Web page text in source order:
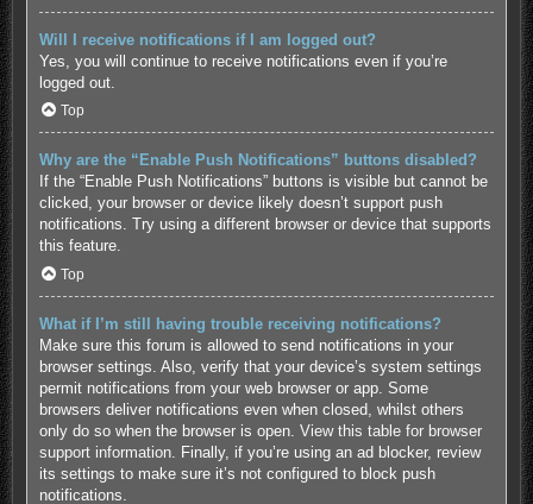
Will I receive notifications if I am logged out?
Yes, you will continue to receive notifications even if you’re
logged out.
Top
Why are the “Enable Push Notifications” buttons disabled?
If the “Enable Push Notifications” buttons is visible but cannot be
clicked, your browser or device likely doesn’t support push
notifications. Try using a different browser or device that supports
this feature.
Top
What if I’m still having trouble receiving notifications?
Make sure this forum is allowed to send notifications in your
browser settings. Also, verify that your device’s system settings
permit notifications from your web browser or app. Some
browsers deliver notifications even when closed, whilst others
only do so when the browser is open. View this table for browser
support information. Finally, if you’re using an ad blocker, review
its settings to make sure it’s not configured to block push
notifications.